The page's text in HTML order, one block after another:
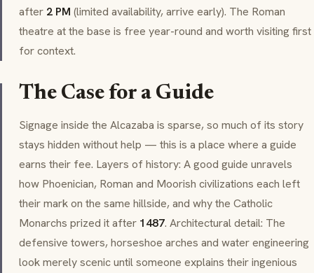
after 2 PM (limited availability, arrive early). The Roman
theatre at the base is free year-round and worth visiting first
for context.
The Case for a Guide
Signage inside the Alcazaba is sparse, so much of its story
stays hidden without help — this is a place where a guide
earns their fee. Layers of history: A good guide unravels
how Phoenician, Roman and Moorish civilizations each left
their mark on the same hillside, and why the Catholic
Monarchs prized it after 1487. Architectural detail: The
defensive towers, horseshoe arches and water engineering
look merely scenic until someone explains their ingenious